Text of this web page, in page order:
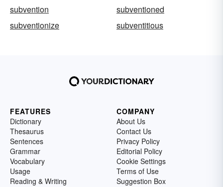
subvention
subventioned
subventionize
subventitious
FEATURES
Dictionary
Thesaurus
Sentences
Grammar
Vocabulary
Usage
Reading & Writing
COMPANY
About Us
Contact Us
Privacy Policy
Editorial Policy
Cookie Settings
Terms of Use
Suggestion Box